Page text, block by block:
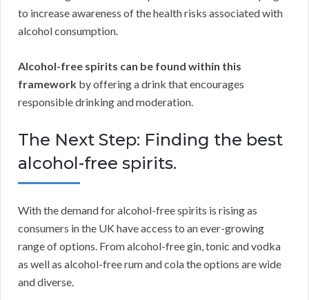
to increase awareness of the health risks associated with
alcohol consumption.
Alcohol-free spirits can be found within this
framework by offering a drink that encourages
responsible drinking and moderation.
The Next Step: Finding the best
alcohol-free spirits.
With the demand for alcohol-free spirits is rising as
consumers in the UK have access to an ever-growing
range of options. From alcohol-free gin, tonic and vodka
as well as alcohol-free rum and cola the options are wide
and diverse.